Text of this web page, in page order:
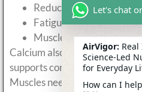
Reduced contraction
Fatigue during
Muscle discomfort after
Calcium also works closely
supports contraction, while
Muscles need both
Let's chat
AirVigor:
Science-Led
for Everyday
How can I